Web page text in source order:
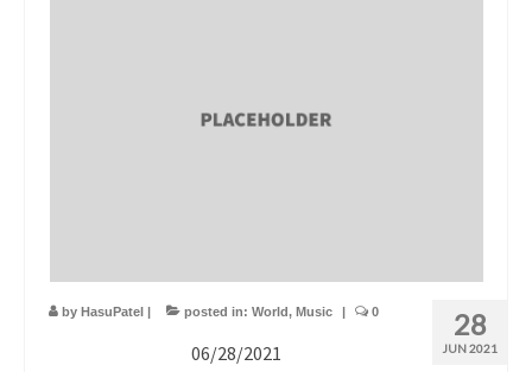
28
JUN 2021
by HasuPatel | posted in: World, Music | 0
06/28/2021